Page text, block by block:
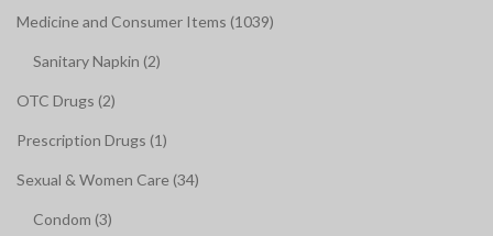
Medicine and Consumer Items (1039)
Sanitary Napkin (2)
OTC Drugs (2)
Prescription Drugs (1)
Sexual & Women Care (34)
Condom (3)